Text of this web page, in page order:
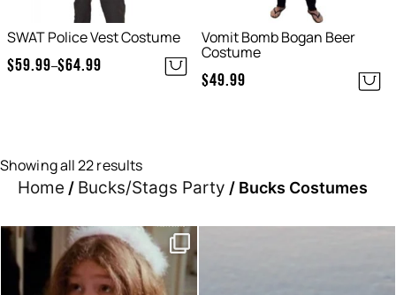
SWAT Police Vest Costume
$59.99–$64.99
Price
$64.99
Vomit Bomb Bogan Beer
Costume
$49.99
Showing all 22 results
Home / Bucks/Stags Party / Bucks Costumes
Moods this week, which one
are you?